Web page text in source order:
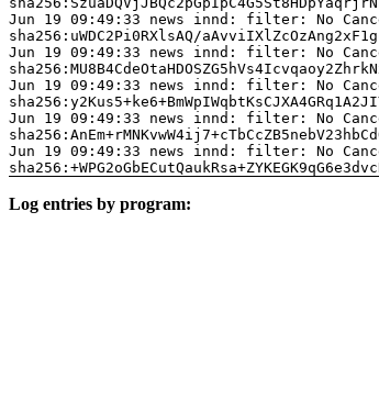
Jun 19 09:49:33 news innd: filter: No Cancel-
sha256:uWDC2Pi0RXlsAQ/
Jun 19 09:49:33 news innd: filter: No Cancel-
Jun 19 09:49:33 news innd: filter: No Cancel-
Jun 19 09:49:33 news innd: filter: No Cancel-
Jun 19 09:49:33 news innd: filter: No Cancel-
Log entries by program: